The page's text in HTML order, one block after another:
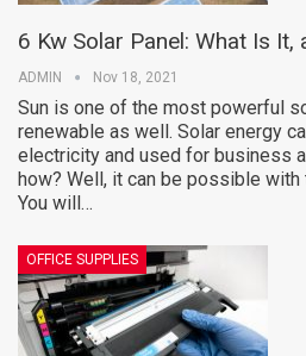
6 Kw Solar Panel: What Is
ADMIN Nov 18, 2021
Sun is one of the most powerful
renewable as well. Solar energy
electricity and used for business
how? Well, it can be possible
You will…
OFFICE SUPPLIES